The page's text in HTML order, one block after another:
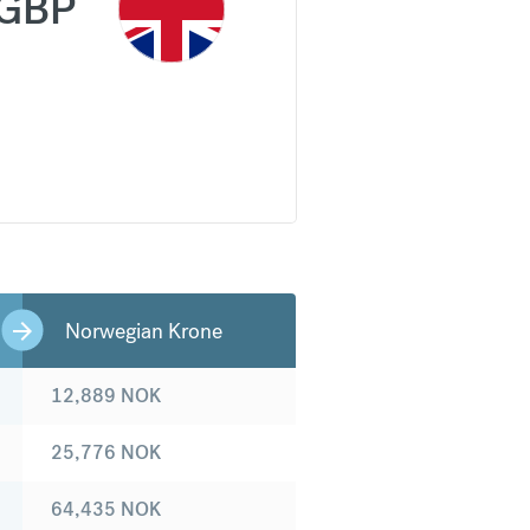
Norwegian Krone
12,889 NOK
25,776 NOK
64,435 NOK